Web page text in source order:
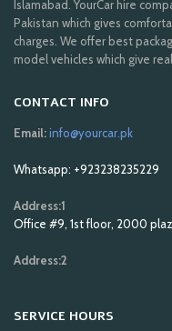
Islamabad. YourCar hire
Pakistan which gives
charges. We offer best
model vehicles which give
CONTACT INFO
Email:info@yourcar.pk
Whatsapp: +923238235229
Address:1
Office #9, 1st floor, 2000
Address:2
SERVICE HOURS